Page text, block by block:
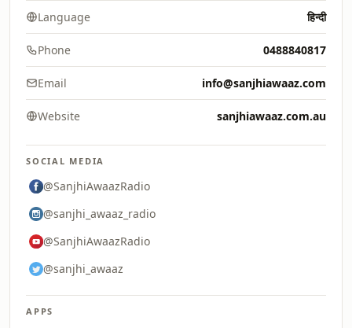
Language हिन्दी
Phone 0488840817
Email info@sanjhiawaaz.com
Website sanjhiawaaz.com.au
SOCIAL MEDIA
@SanjhiAwaazRadio
@sanjhi_awaaz_radio
@SanjhiAwaazRadio
@sanjhi_awaaz
APPS